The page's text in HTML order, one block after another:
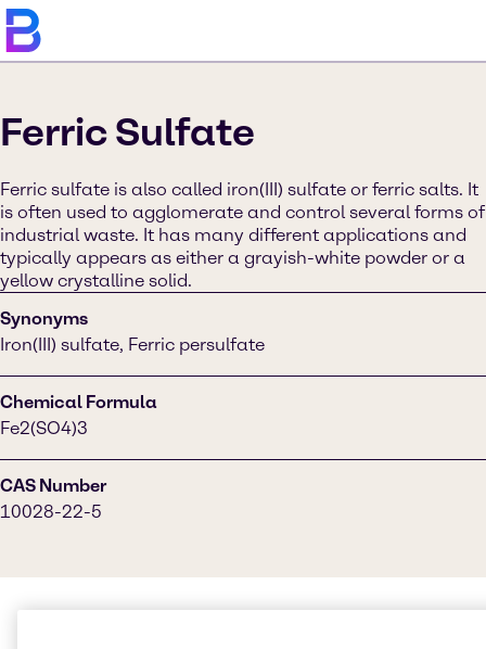
Ferric Sulfate
Ferric sulfate is also called iron(III) sulfate or ferric salts. It
is often used to agglomerate and control several forms of
industrial waste. It has many different applications and
typically appears as either a grayish-white powder or a
yellow crystalline solid.
Synonyms
Iron(III) sulfate, Ferric persulfate
Chemical Formula
Fe2(SO4)3
CAS Number
10028-22-5